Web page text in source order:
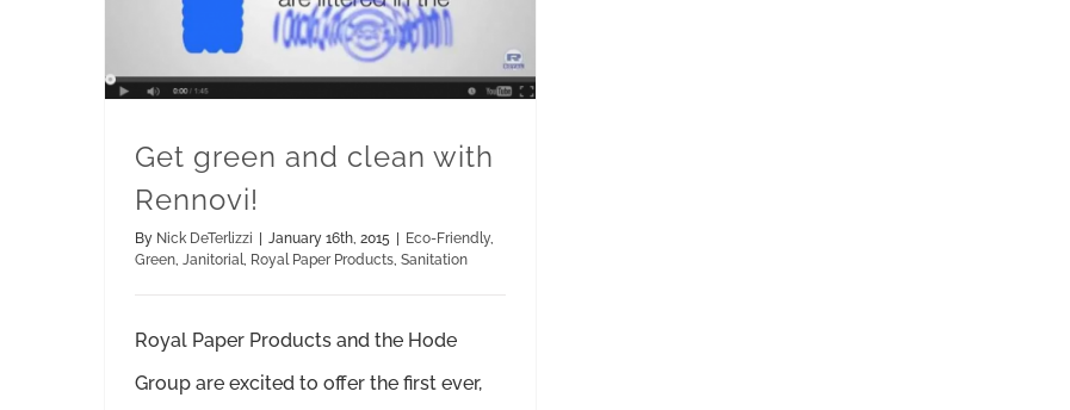
Get green and clean with
Rennovi!
By Nick DeTerlizzi January 16th, 2015 Eco-Friendly,
Green, Janitorial, Royal Paper Products, Sanitation
Royal Paper Products and the Hode
Group are excited to offer the first ever,